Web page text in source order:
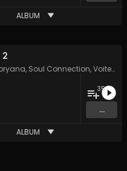
ALBUM
2
, Soul Connection,Voitech
35
...
ALBUM